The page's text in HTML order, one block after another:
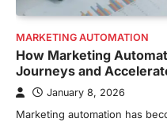
MARKETING AUTOMATION
How Marketing
Journeys and
January 8, 2026
Marketing automation has